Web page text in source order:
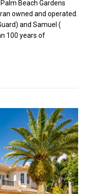
Beach Gardens
owned and operated.
and Samuel (
100 years of